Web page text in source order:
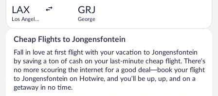
LAX
Los Angeles
GRJ
George
Cheap Flights to Jongensfontein
Fall in love at first flight with your vacation to Jongensfontein
by saving a ton of cash on your last-minute cheap flight. There’s
no more scouring the internet for a good deal—book your flight
to Jongensfontein on Hotwire, and you’ll be up, up, and on a
getaway in no time.